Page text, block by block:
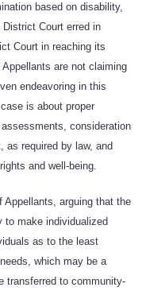
based on disability,
Court erred in
Court in reaching its
are not claiming
endeavoring in this
is about proper
consideration
as required by law, and
and well-being.
Appellants, arguing that the
to make individualized
as to the least
which may be a
transferred to community-